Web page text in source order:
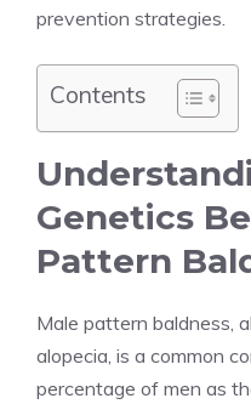
prevention strategies.
Contents
Genetics
Pattern
Male pattern baldness,
alopecia, is a common
percentage of men as